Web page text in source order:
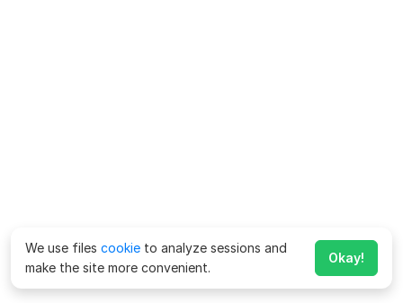
We use files cookie to analyze sessions and
make the site more convenient.
Okay!